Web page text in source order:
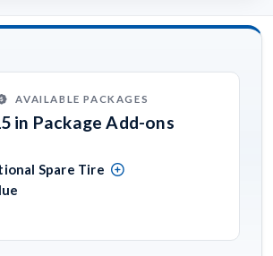
AVAILABLE PACKAGES
in Package Add-ons
Spare Tire